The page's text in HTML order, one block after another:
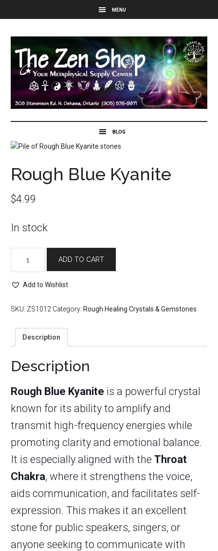
Rough Blue Kyanite
$4.99
In stock
Kyanite
quantity
ADD TO CART
Add to Wishlist
SKU: ZS1012 Category: Rough Healing Crystals & Gemstones
Description
Description
Rough Blue Kyanite is a powerful crystal
known for its ability to amplify and
transmit high-frequency energies while
promoting clarity and emotional balance.
It is especially aligned with theThroat
Chakra, where it strengthens the voice,
aids communication, and facilitates self-
expression. This makes it an excellent
stone for public speakers, singers, or
anyone seeking to communicate with